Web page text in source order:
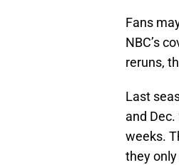
Fans
NBC’s
reruns,
Last
and
weeks.
they